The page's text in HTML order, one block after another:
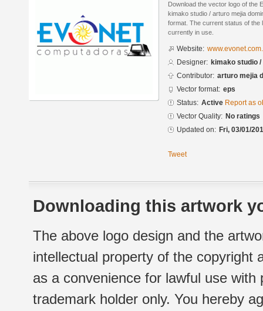
Download the vector logo of the
kimako studio / arturo mejia
format. The current status of the
currently in use.
Website:
Designer: kimako studio
Contributor: arturo mejia
Vector format: eps
Status: Active Report as
Vector Quality: No ratings
Updated on: Fri, 03/01/
Tweet
Downloading this artwork
The above logo design and the
intellectual property of the copyright
as a convenience for lawful use
trademark holder only. You hereby